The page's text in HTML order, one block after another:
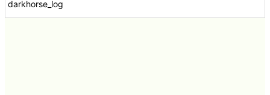
darkhorse_log